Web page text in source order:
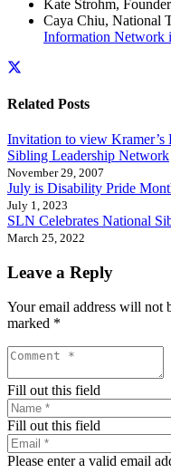
Kate Strohm,
Caya Chiu, National
Information Network
Related Posts
Invitation to view Kramer’s
Sibling Leadership Network
November 29, 2007
July is Disability Pride
July 1, 2023
SLN Celebrates National
March 25, 2022
Leave a Reply
Your email address will not
marked *
Fill out this field
Fill out this field
Please enter a valid email